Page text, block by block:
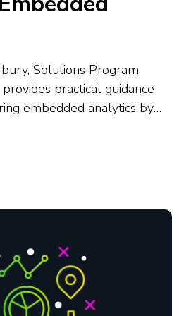
Solutions Program
practical guidance
embedded analytics by
standalone products and
outlining essential